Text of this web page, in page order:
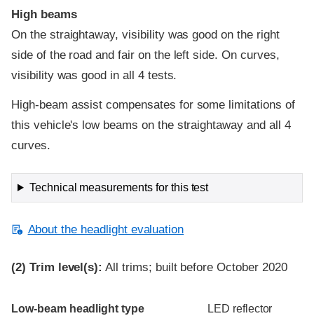
High beams
On the straightaway, visibility was good on the right
side of the road and fair on the left side. On curves,
visibility was good in all 4 tests.
High-beam assist compensates for some limitations of
this vehicle's low beams on the straightaway and all 4
curves.
Technical measurements for this test
About the headlight evaluation
(2) Trim level(s): All trims; built before October 2020
Evaluation criteria
Rating
Low-beam headlight type LED reflector